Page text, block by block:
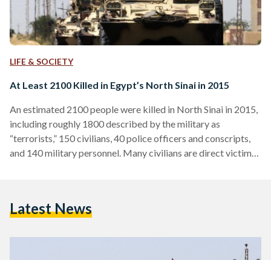
LIFE & SOCIETY
At Least 2100 Killed in Egypt’s North Sinai in 2015
An estimated 2100 people were killed in North Sinai in 2015,
including roughly 1800 described by the military as
“terrorists,” 150 civilians, 40 police officers and conscripts,
and 140 military personnel. Many civilians are direct victims
based on statements by the military spokesperson as well as
Latest News